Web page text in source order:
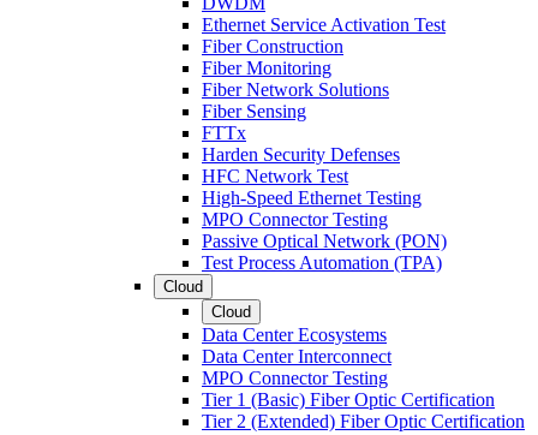
Ethernet Service Activation Test
Fiber Construction
Fiber Monitoring
Fiber Network Solutions
Fiber Sensing
FTTx
Harden Security Defenses
HFC Network Test
High-Speed Ethernet Testing
MPO Connector Testing
Passive Optical Network (PON)
Test Process Automation (TPA)
Cloud
Cloud
Data Center Ecosystems
Data Center Interconnect
MPO Connector Testing
Tier 1 (Basic) Fiber Optic Certification
Tier 2 (Extended) Fiber Optic Certification